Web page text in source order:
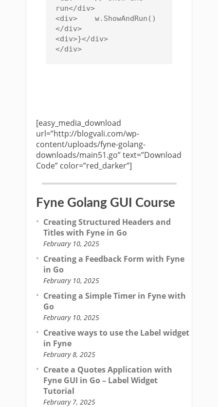
run</div>
<div>    w.ShowAndRun()
</div>
<div>}</div>
[easy_media_download
url=”http://blogvali.com/wp-
content/uploads/fyne-golang-
downloads/main51.go” text=”Download
Code” color=”red_darker”]
Fyne Golang GUI Course
Creating Structured Headers and
Titles with Fyne in Go
February 10, 2025
Creating a Feedback Form with Fyne
in Go
February 10, 2025
Creating a Simple Timer in Fyne with
Go
February 10, 2025
Creative ways to use the Label widget
in Fyne
February 8, 2025
Create a Quotes Application with
Fyne GUI in Go – Label Widget
Tutorial
February 7, 2025